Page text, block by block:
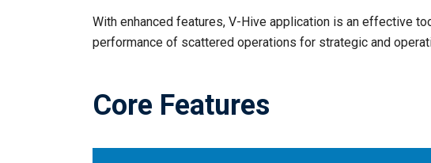
With enhanced features, V-Hive application is an effective
performance of scattered operations for strategic and
Core Features